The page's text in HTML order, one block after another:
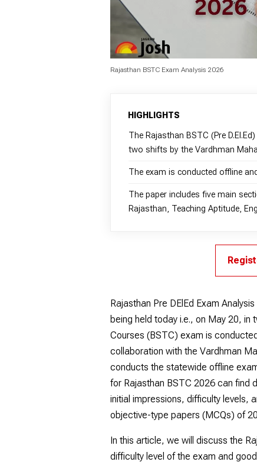
Rajasthan BSTC Exam Analysis 2026
HIGHLIGHTS
The Rajasthan BSTC (Pre
two shifts by the Vardhman
The exam is conducted offline
The paper includes five main
Rajasthan, Teaching Aptitude,
Rajasthan Pre DElEd Exam
being held today i.e., on May 20,
Courses (BSTC) exam is
collaboration with the Vardhman
conducts the statewide offline
for Rajasthan BSTC 2026 can find
initial impressions, difficulty levels,
objective-type papers (MCQs) of
In this article, we will discuss the
difficulty level of the exam and